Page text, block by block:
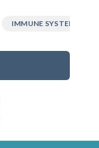
IMMUNE SYSTEM